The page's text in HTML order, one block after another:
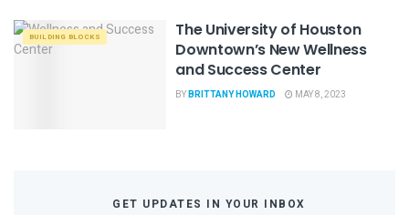
BUILDING BLOCKS
The University of Houston
Downtown’s New Wellness
and Success Center
BYBRITTANY HOWARD MAY 8, 2023
GET UPDATES IN YOUR INBOX